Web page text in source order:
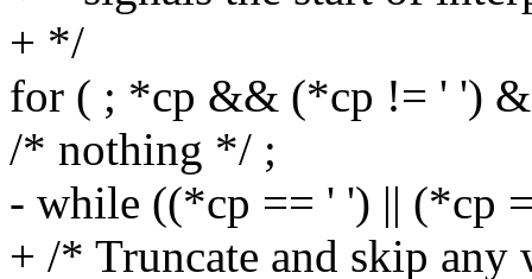
+ */
for ( ; *cp && (*cp != ' ')
/* nothing */ ;
- while ((*cp == ' ') || (*cp
+ /* Truncate and skip any